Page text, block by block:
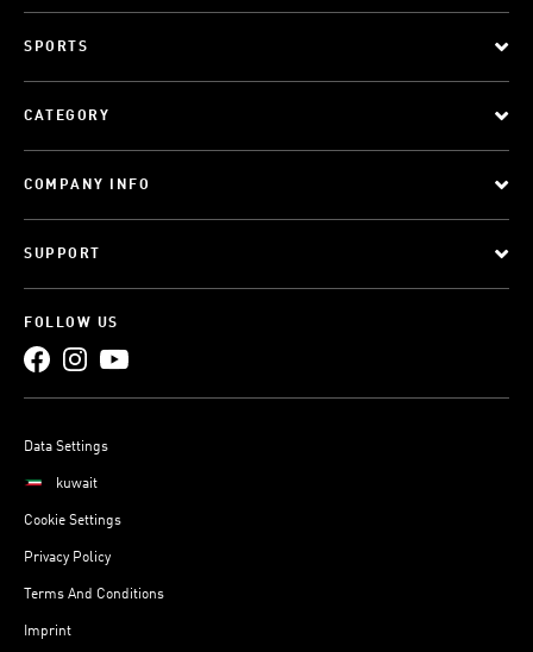
SPORTS
CATEGORY
COMPANY INFO
SUPPORT
FOLLOW US
Data Settings
kuwait
Cookie Settings
Privacy Policy
Terms And Conditions
Imprint